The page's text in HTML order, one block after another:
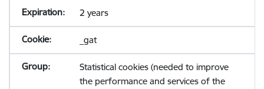
2 years
_gat
Statistical cookies (needed to improve
the performance and services of the